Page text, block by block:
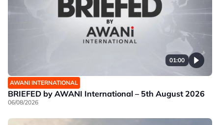
01:00
AWANI INTERNATIONAL
BRIEFED by AWANI International – 5th August 2026
06/08/2026